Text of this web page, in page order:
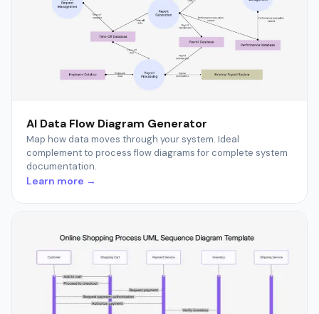
AI Data Flow Diagram Generator
Map how data moves through your system. Ideal
complement to process flow diagrams for complete system
documentation.
Learn more →